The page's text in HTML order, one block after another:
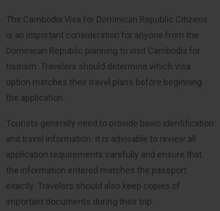
The Cambodia Visa for Dominican Republic Citizens
is an important consideration for anyone from the
Dominican Republic planning to visit Cambodia for
tourism. Travelers should determine which visa
option matches their travel plans before beginning
the application.
Tourists generally need to provide basic identification
and travel information. It is advisable to review all
application requirements carefully and ensure that
the information entered matches the passport
exactly. Travelers should also keep copies of
important documents during their trip.